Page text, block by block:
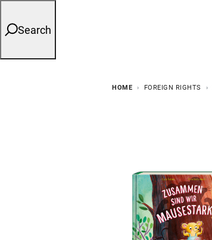
Search
HOME FOREIGN RIGHTS